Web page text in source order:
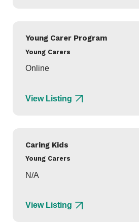
Young Carer Program
Young Carers
Online
View Listing
Caring Kids
Young Carers
N/A
View Listing